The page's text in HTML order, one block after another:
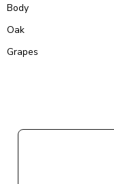
Body
Oak
Grapes